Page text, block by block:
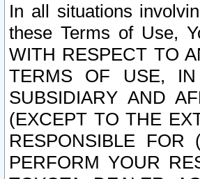
In all situations
these Terms of Use,
WITH RESPECT TO
TERMS OF USE,
SUBSIDIARY AND
(EXCEPT TO THE
RESPONSIBLE
PERFORM YOUR